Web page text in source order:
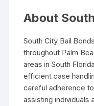
About
South City Bail
throughout Palm
areas in South
efficient case
careful adherence
assisting individuals